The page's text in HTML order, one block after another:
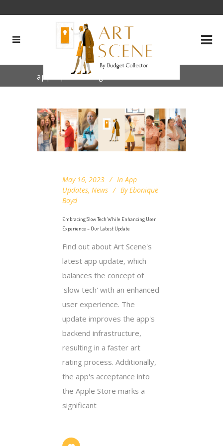
app update Tag
May 16, 2023 In App
Updates, News By Ebonique
Boyd
Embracing Slow Tech While Enhancing User
Experience – Our Latest Update
Find out about Art Scene's
latest app update, which
balances the concept of
'slow tech' with an enhanced
user experience. The
update improves the app's
backend infrastructure,
resulting in a faster art
rating process. Additionally,
the app's acceptance into
the Apple Store marks a
significant